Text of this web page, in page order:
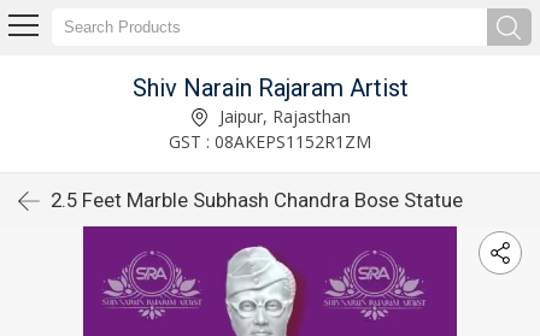
Shiv Narain Rajaram Artist
Jaipur, Rajasthan
GST : 08AKEPS1152R1ZM
2.5 Feet Marble Subhash Chandra Bose Statue